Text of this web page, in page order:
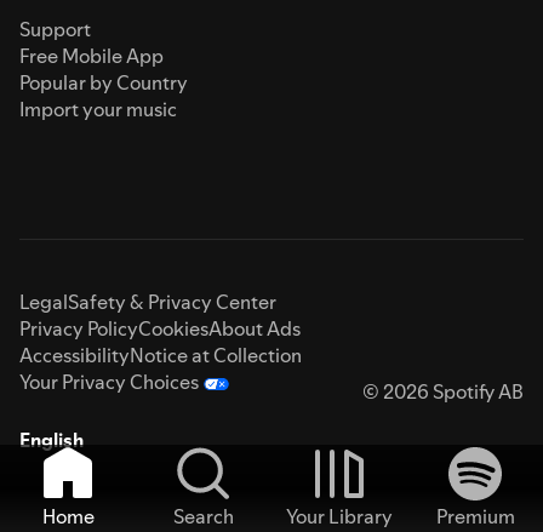
Support
Free Mobile App
Popular by Country
Import your music
LegalSafety & Privacy Center
Privacy PolicyCookiesAbout Ads
AccessibilityNotice at Collection
Your Privacy Choices
© 2026 Spotify AB
English
Home Search Your Library
Premium